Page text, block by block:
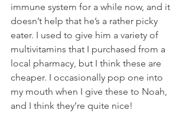
immune system for a while now, and it
doesn’t help that he’s a rather picky
eater. I used to give him a variety of
multivitamins that I purchased from a
local pharmacy, but I think these are
cheaper. I occasionally pop one into
my mouth when I give these to Noah,
and I think they’re quite nice!